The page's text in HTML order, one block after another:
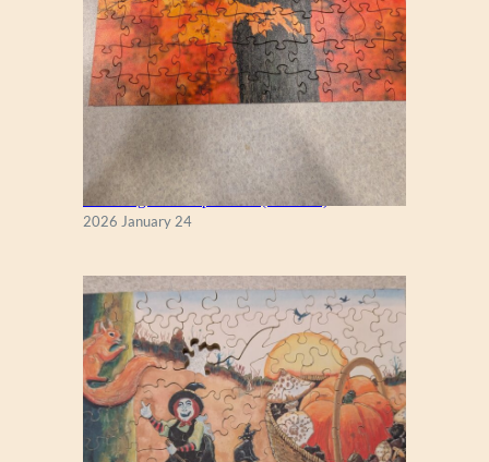
New England Maple Tree (Zen 122)
2026 January 24